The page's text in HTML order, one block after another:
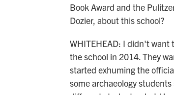
Book Award and the
Dozier, about this school?
WHITEHEAD: I didn't want
the school in 2014. They
started exhuming the
some archaeology